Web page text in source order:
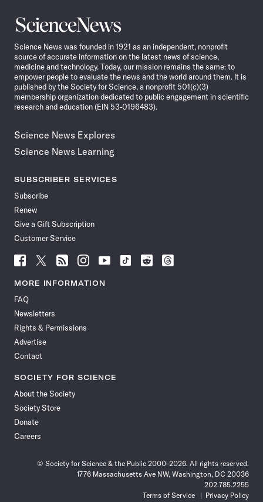
Science
News
Science News was founded in 1921 as an independent, nonprofit
source of accurate information on the latest news of science,
medicine and technology. Today, our mission remains the same: to
empower people to evaluate the news and the world around them. It is
published by the Society for Science, a nonprofit 501(c)(3)
membership organization dedicated to public engagement in scientific
research and education (EIN 53-0196483).
Science News Explores
Science News Learning
SUBSCRIBER SERVICES
Subscribe
Renew
Give a Gift Subscription
Customer Service
Follow
News
Facebook
Follow
News
Follow
News
Follow
News
Follow
News
Follow
Follow
Follow
MORE INFORMATION
FAQ
Newsletters
Rights & Permissions
Advertise
Contact
SOCIETY FOR SCIENCE
About the Society
Society Store
Donate
Careers
© Society for Science & the Public 2000–2026. All rights reserved.
1776 Massachusetts Ave NW, Washington, DC 20036
202.785.2255
Terms of Service
Privacy Policy